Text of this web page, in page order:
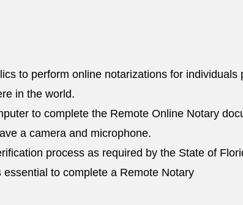
to perform online notarizations for individuals
in the world.
to complete the Remote Online Notary
a camera and microphone.
process as required by the State of
to complete a Remote Notary